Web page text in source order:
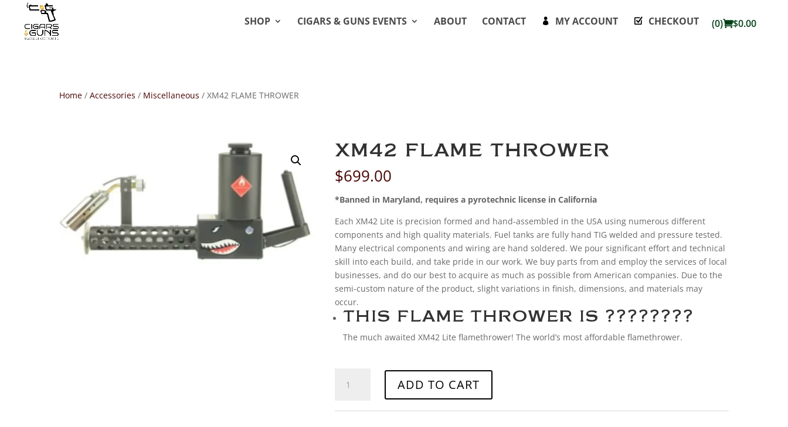
SHOP CIGARS & GUNS EVENTS ABOUT CONTACT MY ACCOUNT CHECKOUT (0) $0.00
Home/ Accessories / Miscellaneous / XM42 FLAME THROWER
XM42 FLAME THROWER
$699.00
*Banned in Maryland, requires a pyrotechnic license in California
Each XM42 Lite is precision formed and hand-assembled in the USA using numerous different
components and high quality materials. Fuel tanks are fully hand TIG welded and pressure tested.
Many electrical components and wiring are hand soldered. We pour significant effort and technical
skill into each build, and take pride in our work. We buy parts from and employ the services of local
businesses, and do our best to acquire as much as possible from American companies. Due to the
semi-custom nature of the product, slight variations in finish, dimensions, and materials may
occur.
THIS FLAME THROWER IS ????????
The much awaited XM42 Lite flamethrower! The world’s most affordable flamethrower.
FLAME
quantity
ADD TO CART